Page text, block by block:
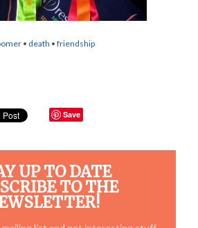
• death •friendship
Save
UP TO DATE
TO THE